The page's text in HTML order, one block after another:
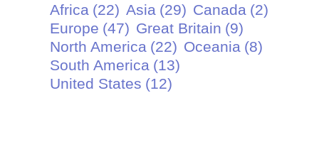
Africa (22) Asia (29) Canada (2)
Europe (47) Great Britain (9)
North America (22) Oceania (8)
South America (13)
United States (12)